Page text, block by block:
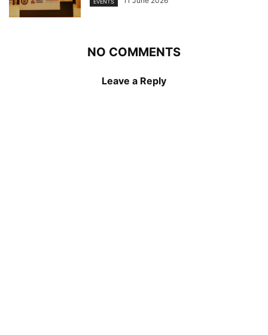
NO COMMENTS
Leave a Reply